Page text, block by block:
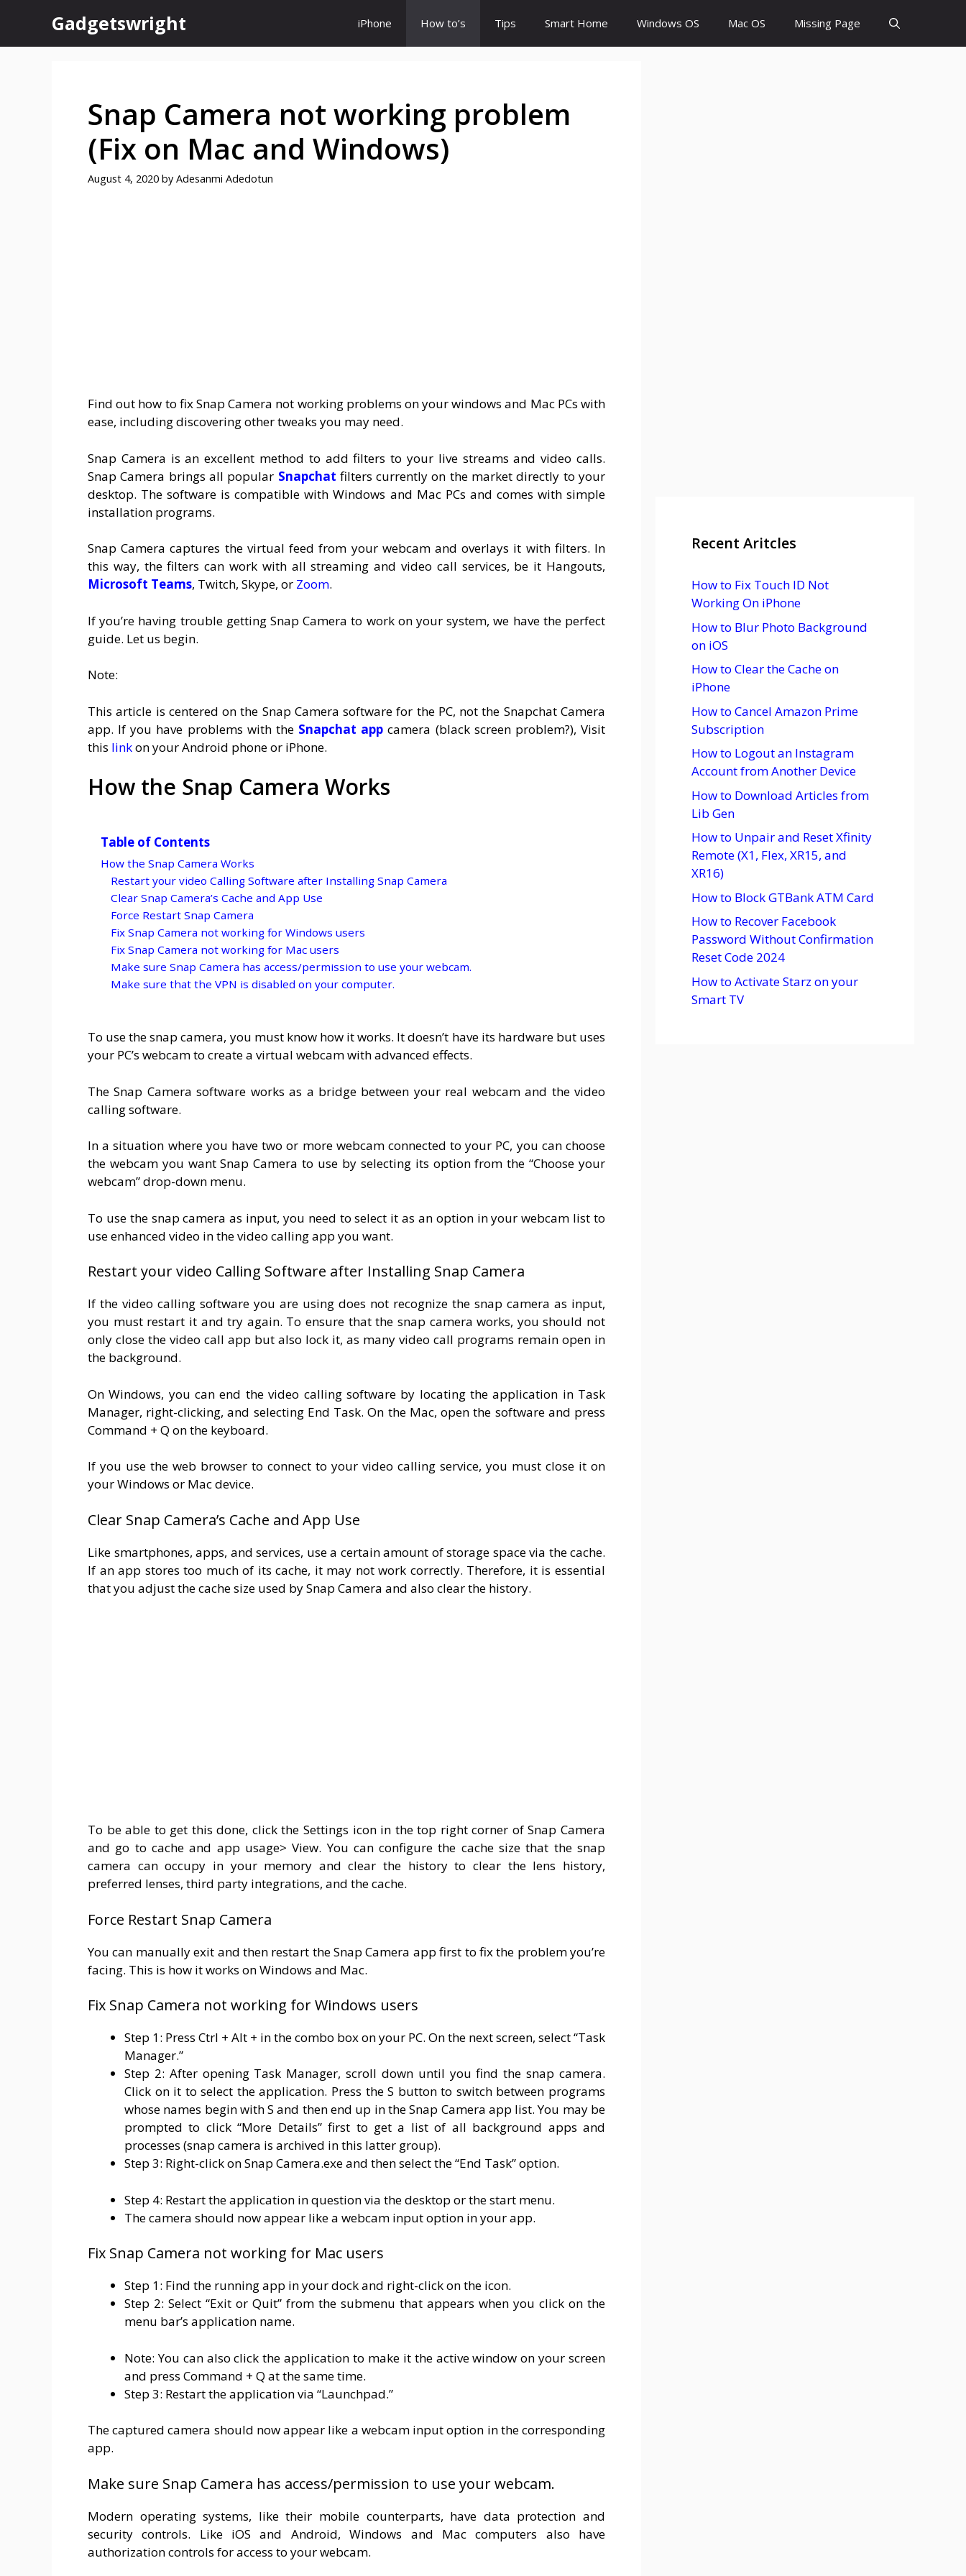
content
Gadgetswright iPhone How to’s Tips Smart Home Windows OS Mac OS Missing Page
Snap Camera not working problem
(Fix on Mac and Windows)
August 4, 2020 by Adesanmi Adedotun
Find out how to fix Snap Camera not working problems on your windows and Mac PCs with
ease, including discovering other tweaks you may need.
Snap Camera is an excellent method to add filters to your live streams and video calls.
Snap Camera brings all popular Snapchat filters currently on the market directly to your
desktop. The software is compatible with Windows and Mac PCs and comes with simple
installation programs.
Snap Camera captures the virtual feed from your webcam and overlays it with filters. In
this way, the filters can work with all streaming and video call services, be it Hangouts,
Microsoft Teams, Twitch, Skype, or Zoom.
If you’re having trouble getting Snap Camera to work on your system, we have the perfect
guide. Let us begin.
Note:
This article is centered on the Snap Camera software for the PC, not the Snapchat Camera
app. If you have problems with the Snapchat app camera (black screen problem?), Visit
this linkon your Android phone or iPhone.
How the Snap Camera Works
Table of Contents
How the Snap Camera Works
Restart your video Calling Software after Installing Snap Camera
Clear Snap Camera’s Cache and App Use
Force Restart Snap Camera
Fix Snap Camera not working for Windows users
Fix Snap Camera not working for Mac users
Make sure Snap Camera has access/permission to use your webcam.
Make sure that the VPN is disabled on your computer.
To use the snap camera, you must know how it works. It doesn’t have its hardware but uses
your PC’s webcam to create a virtual webcam with advanced effects.
The Snap Camera software works as a bridge between your real webcam and the video
calling software.
In a situation where you have two or more webcam connected to your PC, you can choose
the webcam you want Snap Camera to use by selecting its option from the “Choose your
webcam” drop-down menu.
To use the snap camera as input, you need to select it as an option in your webcam list to
use enhanced video in the video calling app you want.
Restart your video Calling Software after Installing Snap Camera
If the video calling software you are using does not recognize the snap camera as input,
you must restart it and try again. To ensure that the snap camera works, you should not
only close the video call app but also lock it, as many video call programs remain open in
the background.
On Windows, you can end the video calling software by locating the application in Task
Manager, right-clicking, and selecting End Task. On the Mac, open the software and press
Command + Q on the keyboard.
If you use the web browser to connect to your video calling service, you must close it on
your Windows or Mac device.
Clear Snap Camera’s Cache and App Use
Like smartphones, apps, and services, use a certain amount of storage space via the cache.
If an app stores too much of its cache, it may not work correctly. Therefore, it is essential
that you adjust the cache size used by Snap Camera and also clear the history.
To be able to get this done, click the Settings icon in the top right corner of Snap Camera
and go to cache and app usage> View. You can configure the cache size that the snap
camera can occupy in your memory and clear the history to clear the lens history,
preferred lenses, third party integrations, and the cache.
Force Restart Snap Camera
You can manually exit and then restart the Snap Camera app first to fix the problem you’re
facing. This is how it works on Windows and Mac.
Fix Snap Camera not working for Windows users
Step 1: Press Ctrl + Alt + in the combo box on your PC. On the next screen, select “Task
Manager.”
Step 2: After opening Task Manager, scroll down until you find the snap camera.
Click on it to select the application. Press the S button to switch between programs
whose names begin with S and then end up in the Snap Camera app list. You may be
prompted to click “More Details” first to get a list of all background apps and
processes (snap camera is archived in this latter group).
Step 3: Right-click on Snap Camera.exe and then select the “End Task” option.
Step 4: Restart the application in question via the desktop or the start menu.
The camera should now appear like a webcam input option in your app.
Fix Snap Camera not working for Mac users
Step 1: Find the running app in your dock and right-click on the icon.
Step 2: Select “Exit or Quit” from the submenu that appears when you click on the
menu bar’s application name.
Note: You can also click the application to make it the active window on your screen
and press Command + Q at the same time.
Step 3: Restart the application via “Launchpad.”
The captured camera should now appear like a webcam input option in the corresponding
app.
Make sure Snap Camera has access/permission to use your webcam.
Modern operating systems, like their mobile counterparts, have data protection and
security controls. Like iOS and Android, Windows and Mac computers also have
authorization controls for access to your webcam.
Recent Aritcles
How to Fix Touch ID Not
Working On iPhone
How to Blur Photo Background
on iOS
How to Clear the Cache on
iPhone
How to Cancel Amazon Prime
Subscription
How to Logout an Instagram
Account from Another Device
How to Download Articles from
Lib Gen
How to Unpair and Reset Xfinity
Remote (X1, Flex, XR15, and
XR16)
How to Block GTBank ATM Card
How to Recover Facebook
Password Without Confirmation
Reset Code 2024
How to Activate Starz on your
Smart TV